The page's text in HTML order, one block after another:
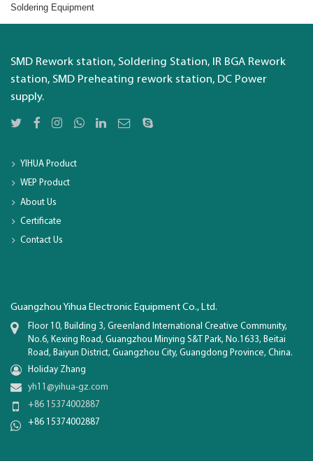
Soldering Equipment
SMD Rework station, Soldering Station, IR BGA Rework
station, SMD Preheating rework station, DC Power
supply.
YIHUA Product
WEP Product
About Us
Certificate
Contact Us
Guangzhou Yihua Electronic Equipment Co., Ltd.
Floor 10, Building 3, Greenland International Creative Community,
No.6, Kexing Road, Guangzhou Minying S&T Park, No.1633, Beitai
Road, Baiyun District, Guangzhou City, Guangdong Province, China.
Holiday Zhang
yh11@yihua-gz.com
+86 15374002887
+86 15374002887